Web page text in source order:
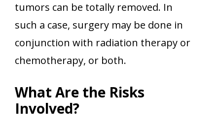
tumors can be totally removed. In
such a case, surgery may be done in
conjunction with radiation therapy or
chemotherapy, or both.
What Are the Risks
Involved?